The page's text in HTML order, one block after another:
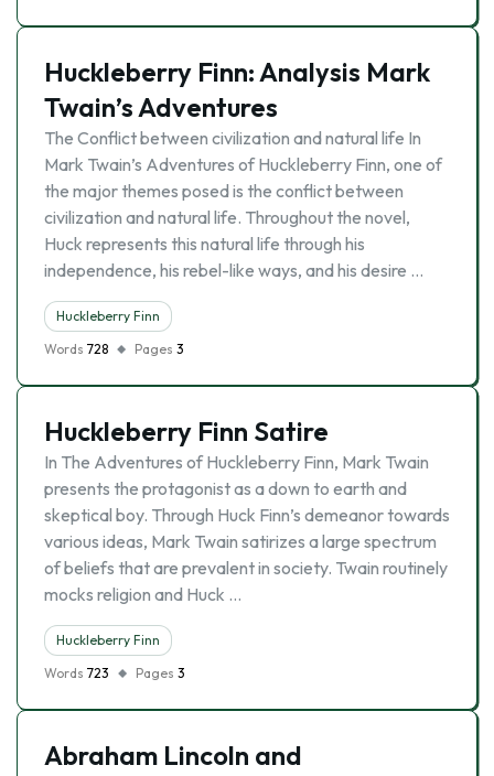
Huckleberry Finn: Analysis Mark
Twain’s Adventures
The Conflict between civilization and natural life In
Mark Twain’s Adventures of Huckleberry Finn, one of
the major themes posed is the conflict between
civilization and natural life. Throughout the novel,
Huck represents this natural life through his
independence, his rebel-like ways, and his desire …
Huckleberry Finn
Words 728 Pages 3
Huckleberry Finn Satire
In The Adventures of Huckleberry Finn, Mark Twain
presents the protagonist as a down to earth and
skeptical boy. Through Huck Finn’s demeanor towards
various ideas, Mark Twain satirizes a large spectrum
of beliefs that are prevalent in society. Twain routinely
mocks religion and Huck …
Huckleberry Finn
Words 723 Pages 3
Abraham Lincoln and